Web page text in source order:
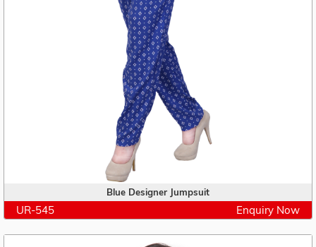
Blue Designer Jumpsuit
UR-545 Enquiry Now